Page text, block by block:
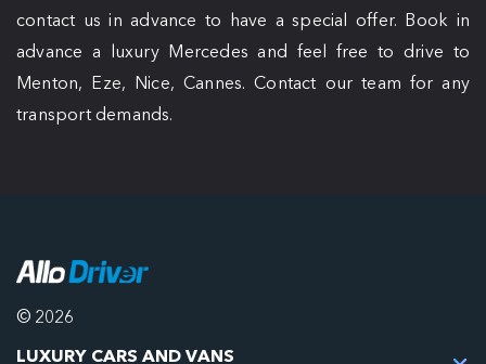
contact us in advance to have a special offer. Book in
advance a luxury Mercedes and feel free to drive to
Menton, Eze, Nice, Cannes. Contact our team for any
transport demands.
© 2026
LUXURY CARS AND VANS